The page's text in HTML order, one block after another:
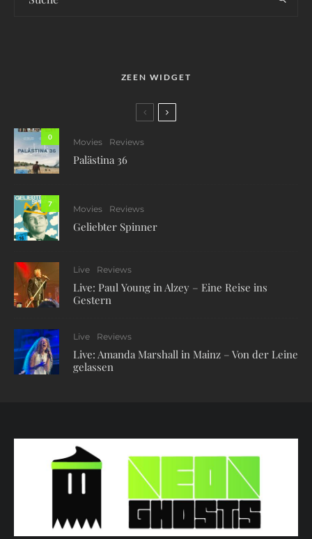
ZEEN WIDGET
0
Movies Reviews
Palästina 36
7
Movies Reviews
Geliebter Spinner
Live Reviews
Live: Paul Young in Alzey – Eine Reise ins
Gestern
Live Reviews
Live: Amanda Marshall in Mainz – Von der Leine
gelassen